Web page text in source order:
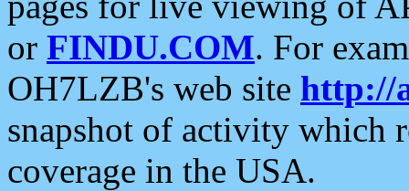
or FINDU.COM. For
OH7LZB's web site http://
snapshot of activity which
coverage in the USA.